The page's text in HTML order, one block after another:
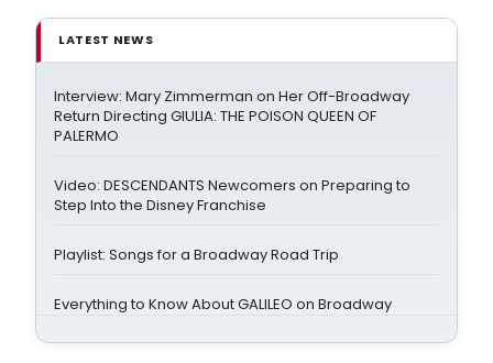
LATEST NEWS
Interview: Mary Zimmerman on Her Off-Broadway
Return Directing GIULIA: THE POISON QUEEN OF
PALERMO
Video: DESCENDANTS Newcomers on Preparing to
Step Into the Disney Franchise
Playlist: Songs for a Broadway Road Trip
Everything to Know About GALILEO on Broadway